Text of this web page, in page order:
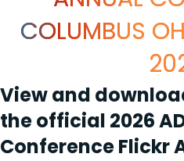
COLUMBUS
View and
the official 2026
Conference Flickr